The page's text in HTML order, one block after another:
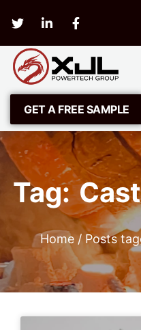
GET A FREE SAMPLE
Tag:
Home/ Posts